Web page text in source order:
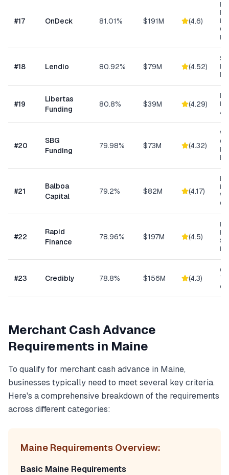
#17 OnDeck 81.01% $191M (4.6)
#18 Lendio 80.92% $79M (4.52)
#19
Libertas
Funding
80.8% $39M (4.29)
#20
SBG
Funding
79.98% $73M (4.32)
#21
Balboa
Capital
79.2% $82M (4.17)
#22
Rapid
Finance
78.96% $197M (4.5)
#23 Credibly 78.8% $156M (4.3)
Merchant Cash Advance
Requirements in Maine
To qualify for merchant cash advance in Maine,
businesses typically need to meet several key criteria.
Here's a comprehensive breakdown of the requirements
across different categories:
Maine Requirements Overview:
Basic Maine Requirements